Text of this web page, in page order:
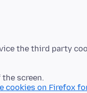
the third party
screen.
cookies on Firefox